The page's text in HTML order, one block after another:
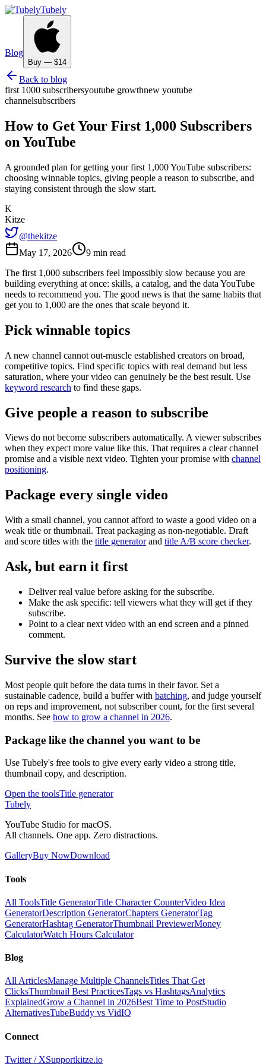
Tubely
Blog
Buy — $14
Back to blog
first 1000 subscribersyoutube growthnew youtube
channelsubscribers
How to Get Your First 1,000 Subscribers
on YouTube
A grounded plan for getting your first 1,000 YouTube subscribers:
choosing winnable topics, giving people a reason to subscribe, and
staying consistent through the slow start.
K
Kitze
@thekitze
May 17, 2026
9 min read
The first 1,000 subscribers feel impossibly slow because you are
building everything at once: skills, a catalog, and the data YouTube
needs to recommend you. The good news is that the same habits that
get you to 1,000 are the ones that scale beyond it.
Pick winnable topics
A new channel cannot out-muscle established creators on broad,
competitive topics. Find specific topics with real demand but less
saturation, where your video can genuinely be the best result. Use
keyword research to find these gaps.
Give people a reason to subscribe
Views do not become subscribers automatically. A viewer subscribes
when they expect more value like this. That requires a clear channel
promise and a visible next video. Tighten your promise with channel
positioning.
Package every single video
With a small channel, you cannot afford to waste a good video on a
weak title or thumbnail. Treat packaging as non-negotiable. Draft
and score titles with the title generatorand title A/B score checker.
Ask, but earn it first
Deliver real value before asking for the subscribe.
Make the ask specific: tell viewers what they will get if they
subscribe.
Point to a clear next video with an end screen and a pinned
comment.
Survive the slow start
Most people quit before the data turns in their favor. Set a
sustainable cadence, build a buffer with batching, and judge yourself
on reps and improvement, not subscriber count, for the first several
months. See how to grow a channel in 2026.
Package like the channel you want to be
Use Tubely's free tools to give every early video a strong title,
thumbnail copy, and description.
Open the toolsTitle generator
Tubely
YouTube Studio for macOS.
All channels. One app. Zero distractions.
GalleryBuy NowDownload
Tools
All ToolsTitle GeneratorTitle Character CounterVideo Idea
GeneratorDescription GeneratorChapters GeneratorTag
GeneratorHashtag GeneratorThumbnail PreviewerMoney
CalculatorWatch Hours Calculator
Blog
All ArticlesManage Multiple ChannelsTitles That Get
ClicksThumbnail Best PracticesTags vs HashtagsAnalytics
ExplainedGrow a Channel in 2026Best Time to PostStudio
AlternativesTubeBuddy vs VidIQ
Connect
Twitter / XSupportkitze.io